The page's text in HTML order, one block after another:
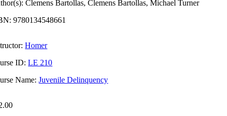
Clemens Bartollas, Clemens Bartollas, Michael Turner
9780134548661
Homer
ID:LE 210
Name:Juvenile Delinquency